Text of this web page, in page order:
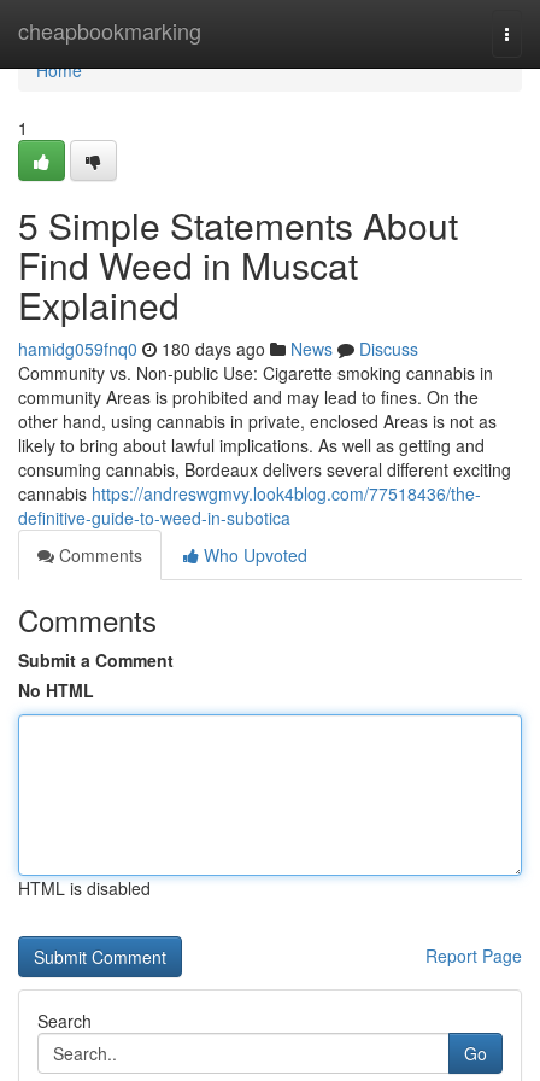
cheapbookmarking
Home
Home
1
5 Simple Statements About
Find Weed in Muscat
Explained
hamidg059fnq0 180 days ago News
Discuss
Community vs. Non-public Use: Cigarette smoking cannabis in
community Areas is prohibited and may lead to fines. On the
other hand, using cannabis in private, enclosed Areas is not as
likely to bring about lawful implications. As well as getting and
consuming cannabis, Bordeaux delivers several different exciting
cannabis https://andreswgmvy.look4blog.com/77518436/the-
definitive-guide-to-weed-in-subotica
Comments
Who Upvoted
Comments
Submit a Comment
No HTML
HTML is disabled
Report Page
Search
Go